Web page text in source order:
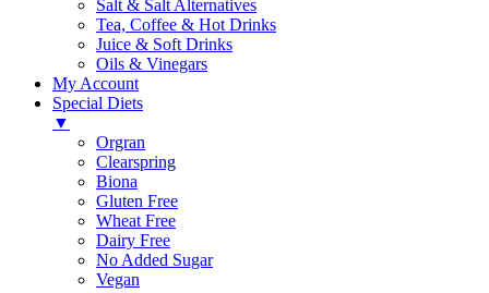
Salt & Salt Alternatives
Tea, Coffee & Hot Drinks
Juice & Soft Drinks
Oils & Vinegars
My Account
Special Diets
▼
Orgran
Clearspring
Biona
Gluten Free
Wheat Free
Dairy Free
No Added Sugar
Vegan